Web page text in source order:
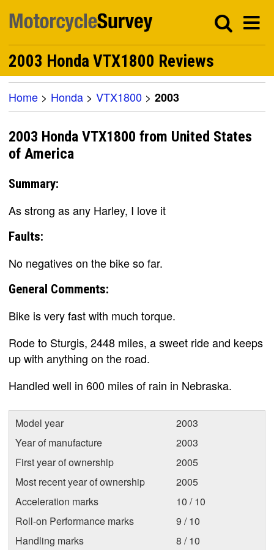
2003 Honda VTX1800 Reviews
Home > Honda > VTX1800 > 2003
2003 Honda VTX1800 from United States
of America
Summary:
As strong as any Harley, I love it
Faults:
No negatives on the bike so far.
General Comments:
Bike is very fast with much torque.
Rode to Sturgis, 2448 miles, a sweet ride and keeps
up with anything on the road.
Handled well in 600 miles of rain in Nebraska.
Model year
2003
Year of manufacture
2003
First year of ownership
2005
Most recent year of ownership
2005
Acceleration marks
10 / 10
Roll-on Performance marks
9 / 10
Handling marks
8 / 10